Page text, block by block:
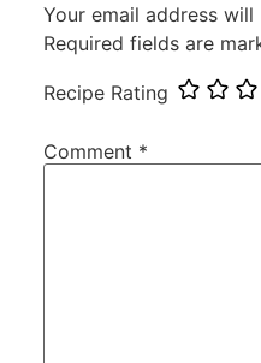
Your email address
Required fields are
Recipe Rating
Comment *